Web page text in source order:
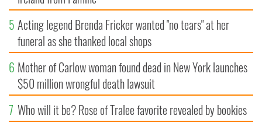
5 Acting legend Brenda Fricker wanted "no tears" at her
funeral as she thanked local shops
6 Mother of Carlow woman found dead in New York launches
$50 million wrongful death lawsuit
7 Who will it be? Rose of Tralee favorite revealed by bookies